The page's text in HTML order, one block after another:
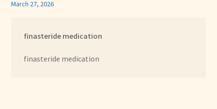
March 27, 2026
finasteride medication
finasteride medication